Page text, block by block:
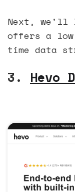
Next, we'll
offers a
time data
3. Hevo